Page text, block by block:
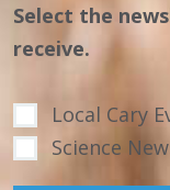
Select the
receive.
Local Cary
Science